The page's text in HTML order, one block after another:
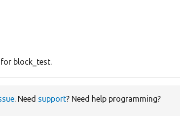
block_test.
. Need support? Need help programming?